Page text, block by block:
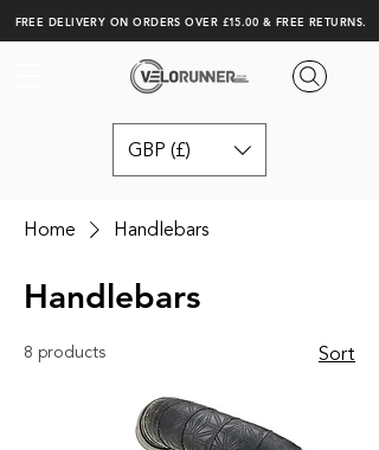
FREE DELIVERY ON ORDERS OVER £15.00 & FREE RETURNS.
GBP (£)
Home Handlebars
Handlebars
8 products Sort